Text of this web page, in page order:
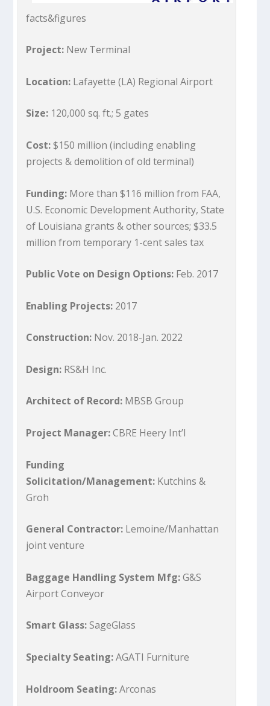
facts&figures
Project: New Terminal
Location: Lafayette (LA) Regional Airport
Size: 120,000 sq. ft.; 5 gates
Cost:$150 million (including enabling
projects & demolition of old terminal)
Funding: More than $116 million from FAA,
U.S. Economic Development Authority, State
of Louisiana grants & other sources; $33.5
million from temporary 1-cent sales tax
Public Vote on Design Options: Feb. 2017
Enabling Projects: 2017
Construction: Nov. 2018-Jan. 2022
Design: RS&H Inc.
Architect of Record: MBSB Group
Project Manager:CBRE Heery Int’l
Funding
Solicitation/Management: Kutchins &
Groh
General Contractor: Lemoine/Manhattan
joint venture
Baggage Handling System Mfg:G&S
Airport Conveyor
Smart Glass:SageGlass
Specialty Seating:AGATI Furniture
Holdroom Seating:Arconas